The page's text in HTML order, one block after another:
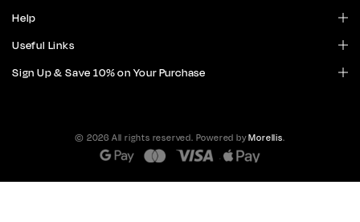
Help
Useful Links
Sign Up & Save 10% on Your Purchase
© 2026 All rights reserved. Powered byMorellis.